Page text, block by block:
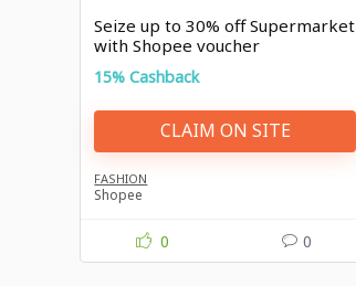
Seize up to 30% off Supermarket
with Shopee voucher
15% Cashback
CLAIM ON SITE
FASHION
Shopee
0 0